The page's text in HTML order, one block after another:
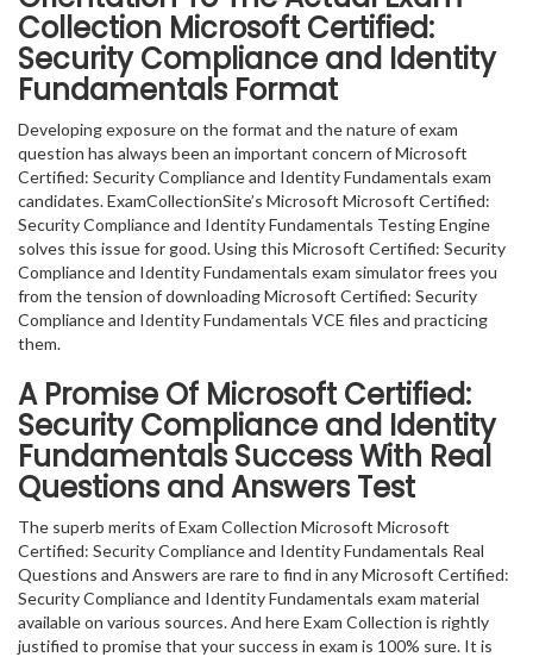
Collection Microsoft Certified:
Security Compliance and Identity
Fundamentals Format
Developing exposure on the format and the nature of exam
question has always been an important concern of Microsoft
Certified: Security Compliance and Identity Fundamentals exam
candidates. ExamCollectionSite’s Microsoft Microsoft Certified:
Security Compliance and Identity Fundamentals Testing Engine
solves this issue for good. Using this Microsoft Certified: Security
Compliance and Identity Fundamentals exam simulator frees you
from the tension of downloading Microsoft Certified: Security
Compliance and Identity Fundamentals VCE files and practicing
them.
A Promise Of Microsoft Certified:
Security Compliance and Identity
Fundamentals Success With Real
Questions and Answers Test
The superb merits of Exam Collection Microsoft Microsoft
Certified: Security Compliance and Identity Fundamentals Real
Questions and Answers are rare to find in any Microsoft Certified:
Security Compliance and Identity Fundamentals exam material
available on various sources. And here Exam Collection is rightly
justified to promise that your success in exam is 100% sure. It is